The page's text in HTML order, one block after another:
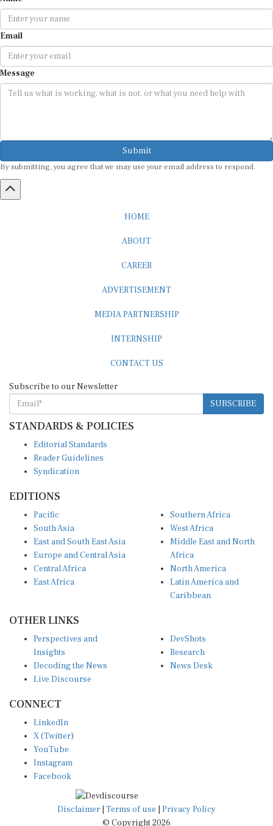
Email
Message
Submit
By submitting, you agree that we may use your email address to respond.
SUBSCRIBE
STANDARDS & POLICIES
Reader Guidelines
Syndication
South Asia
East and South East Asia
Europe and Central Asia
Central Africa
East Africa
West Africa
Middle East and North
Africa
North America
Latin America and
Caribbean
Insights
Decoding the News
Live Discourse
Research
News Desk
X (Twitter)
YouTube
Instagram
Facebook
Disclaimer|Terms of use
© Copyright 2026